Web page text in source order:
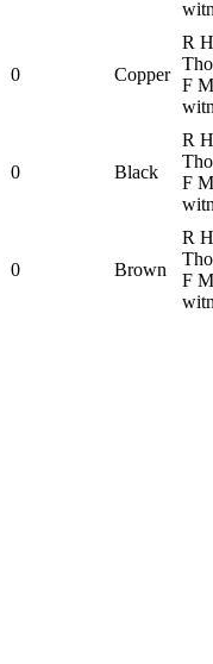
0 Copper
R H
F
0 Black
R H
F
0 Brown
R H
F